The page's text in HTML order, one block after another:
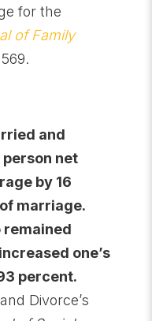
for the
of Family
and
net
by 16
marriage.
remained
one’s
percent.
Divorce’s